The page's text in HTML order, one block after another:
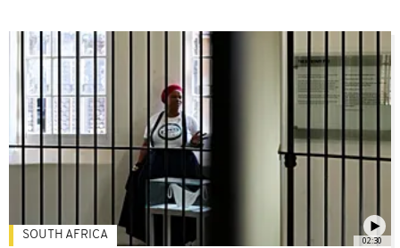
02:30
SOUTH AFRICA